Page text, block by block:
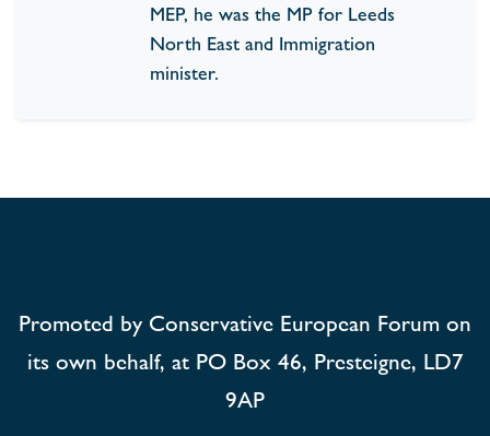
MEP, he was the MP for Leeds
North East and Immigration
minister.
Promoted by Conservative European Forum on
its own behalf, at PO Box 46, Presteigne, LD7
9AP